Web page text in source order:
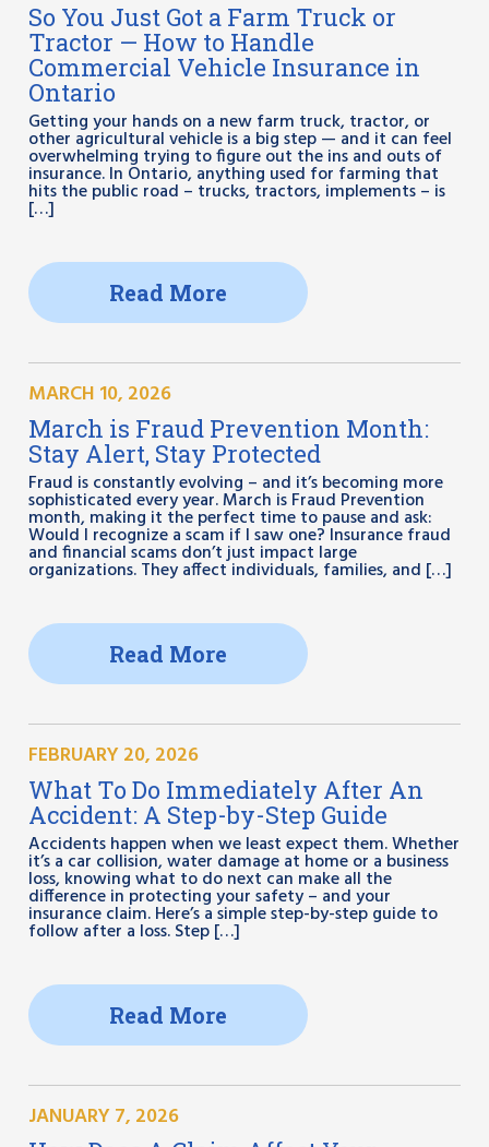
So You Just Got a Farm Truck or
Tractor — How to Handle
Commercial Vehicle Insurance in
Ontario
Getting your hands on a new farm truck, tractor, or
other agricultural vehicle is a big step — and it can feel
overwhelming trying to figure out the ins and outs of
insurance. In Ontario, anything used for farming that
hits the public road – trucks, tractors, implements – is
[…]
Read More
MARCH 10, 2026
March is Fraud Prevention Month:
Stay Alert, Stay Protected
Fraud is constantly evolving – and it’s becoming more
sophisticated every year. March is Fraud Prevention
month, making it the perfect time to pause and ask:
Would I recognize a scam if I saw one? Insurance fraud
and financial scams don’t just impact large
organizations. They affect individuals, families, and […]
Read More
FEBRUARY 20, 2026
What To Do Immediately After An
Accident: A Step-by-Step Guide
Accidents happen when we least expect them. Whether
it’s a car collision, water damage at home or a business
loss, knowing what to do next can make all the
difference in protecting your safety – and your
insurance claim. Here’s a simple step-by-step guide to
follow after a loss. Step […]
Read More
JANUARY 7, 2026